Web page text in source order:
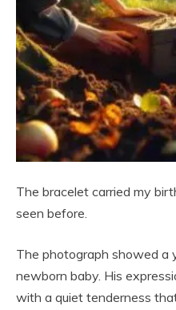
The bracelet carried my
seen before.
The photograph showed a
newborn baby. His
with a quiet tenderness